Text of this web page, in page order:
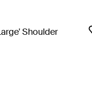
Shoulder